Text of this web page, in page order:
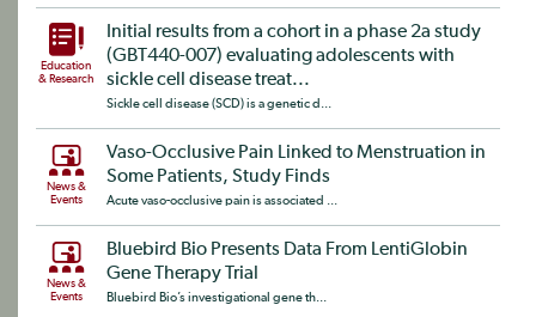
Education
& Research
Initial results from a cohort in a phase 2a study
(GBT440-007) evaluating adolescents with
sickle cell disease treat...
Sickle cell disease (SCD) is a genetic d...
News &
Events
Vaso-Occlusive Pain Linked to Menstruation in
Some Patients, Study Finds
Acute vaso-occlusive pain is associated ...
News &
Events
Bluebird Bio Presents Data From LentiGlobin
Gene Therapy Trial
Bluebird Bio’s investigational gene th...